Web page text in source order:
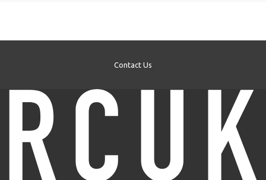
Contact Us